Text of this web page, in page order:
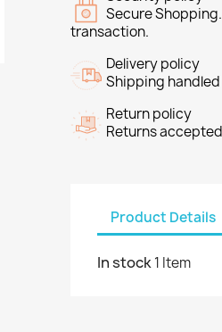
Secure
transaction.
Delivery policy
Shipping handled
Return policy
Returns
Product Details
In stock1 Item